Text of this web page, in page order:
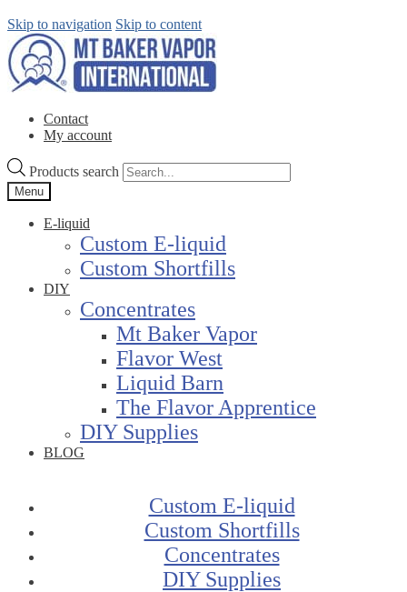
Skip to navigation Skip to content
Contact
My account
Products search
Menu
E-liquid
Custom E-liquid
Custom Shortfills
DIY
Concentrates
Mt Baker Vapor
Flavor West
Liquid Barn
The Flavor Apprentice
DIY Supplies
BLOG
Custom E-liquid
Custom Shortfills
Concentrates
DIY Supplies